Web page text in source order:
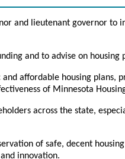
and lieutenant governor to
and to advise on housing
affordable housing plans,
of Minnesota
across the state,
of safe, decent
innovation.